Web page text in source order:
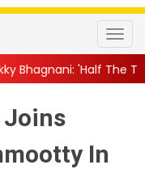
Time We're...||
Joins
In